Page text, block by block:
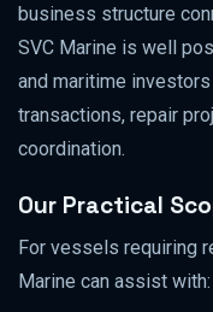
business structure
SVC Marine is well
and maritime
transactions, repair
coordination.
Our Practical
For vessels requiring
Marine can assist with: